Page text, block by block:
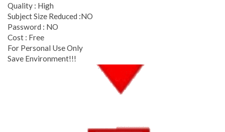
Quality : High
Subject Size Reduced :NO
Password : NO
Cost : Free
For Personal Use Only
Save Environment!!!